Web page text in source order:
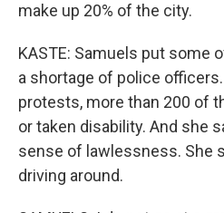
make up 20% of the city.
KASTE: Samuels put some
a shortage of police
protests, more than 200 of
or taken disability. And she
sense of lawlessness. She
driving around.